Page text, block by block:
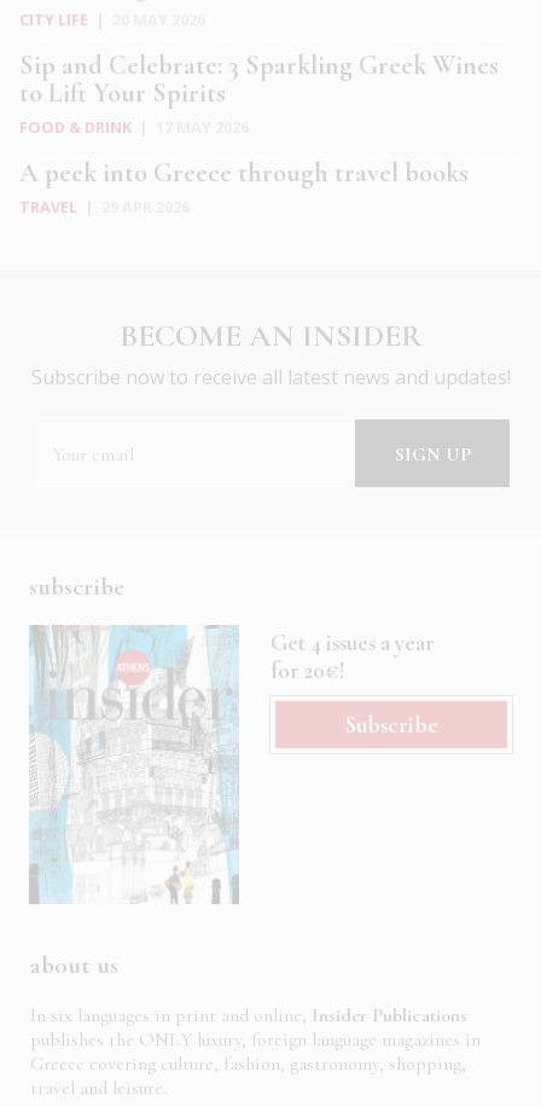
CITY LIFE
Sip and Celebrate: 3 Sparkling Greek Wines
to Lift Your Spirits
FOOD & DRINK
A peek into Greece through travel books
TRAVEL
BECOME AN INSIDER
Subscribe now to receive all latest news and updates!
subscribe
Get 4 issues a year
for 20€!
Subscribe
about us
In six languages in print and online, Insider Publications
publishes the ONLY luxury, foreign language magazines in
Greece covering culture, fashion, gastronomy, shopping,
travel and leisure.